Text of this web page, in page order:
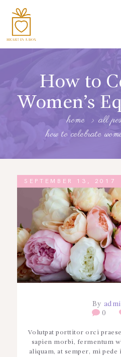
How to
Women’s
home all
how to celebrate
OUR SHOP
SERVICES
ABOUT
BOOKING
SEPTEMBER 13, 2017
By
0
Volutpat porttitor orci
sapien morbi, fermentum
aliquam, at semper, mi